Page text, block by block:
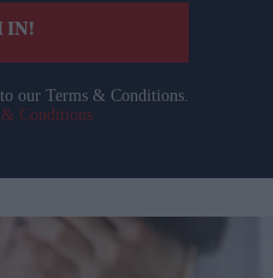
IN!
our Terms & Conditions.
Conditions